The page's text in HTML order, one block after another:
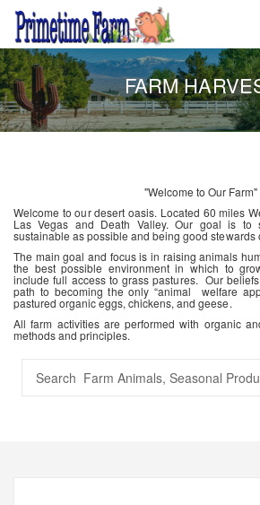
FARM
"Welcome to Our Farm"
Welcome to our desert oasis. Located 60 miles
Las Vegas and Death Valley. Our goal is to
sustainable as possible and being good stewards
The main goal and focus is in raising animals
the best possible environment in which to
include full access to grass pastures. Our
path to becoming the only “animal welfare
pastured organic eggs, chickens, and geese.
All farm activities are performed with organic
methods and principles.